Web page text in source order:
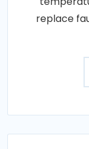
replace